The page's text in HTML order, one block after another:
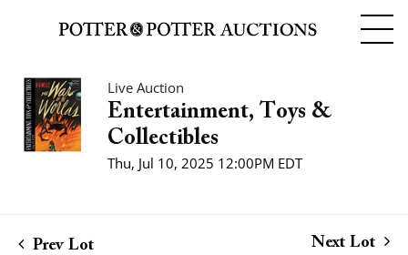
Live Auction
Entertainment, Toys &
Collectibles
Thu, Jul 10, 2025 12:00PM EDT
Prev Lot Next Lot